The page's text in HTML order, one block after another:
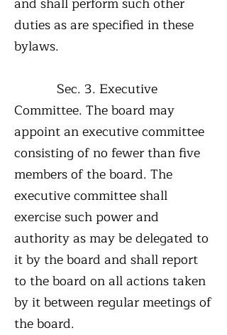
duties as are specified in these
bylaws.
Sec. 3. Executive
Committee. The board may
appoint an executive committee
consisting of no fewer than five
members of the board. The
executive committee shall
exercise such power and
authority as may be delegated to
it by the board and shall report
to the board on all actions taken
by it between regular meetings of
the board.